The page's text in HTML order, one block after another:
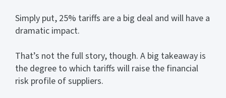
Simply put, 25% tariffs are a big deal and will have a
dramatic impact.
That’s not the full story, though. A big takeaway is
the degree to which tariffs will raise the financial
risk profile of suppliers.